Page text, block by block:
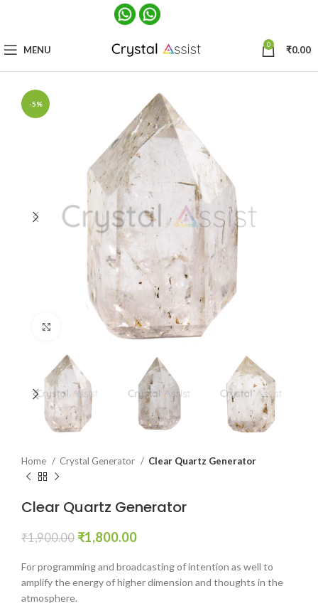
MENU 0 ₹0.00
-5%
Click to enlarge
Home Crystal Generator Clear Quartz Generator
Clear Quartz Generator
₹1,900.00 Original
was:
₹1,900.00.
₹1,800.00Current
is:
₹1,800.00.
For programming and broadcasting of intention as well to
amplify the energy of higher dimension and thoughts in the
atmosphere.